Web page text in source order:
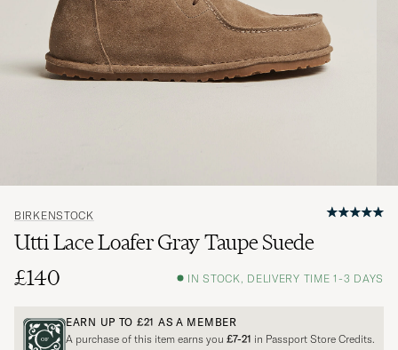
BIRKENSTOCK
Utti Lace Loafer Gray Taupe Suede
£140
IN STOCK, DELIVERY TIME 1-3 DAYS
EARN UP TO £21 AS A MEMBER
A purchase of this item earns you £7-21 in Passport Store Credits.